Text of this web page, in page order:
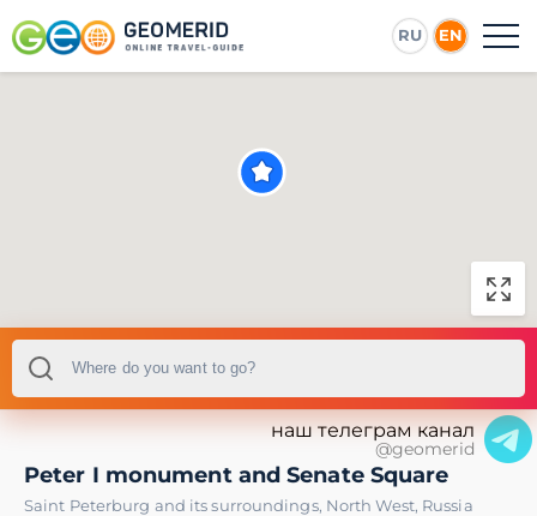
RU EN
наш телеграм канал
@geomerid
Peter I monument and Senate Square
Saint Peterburg and its surroundings, North West, Russia